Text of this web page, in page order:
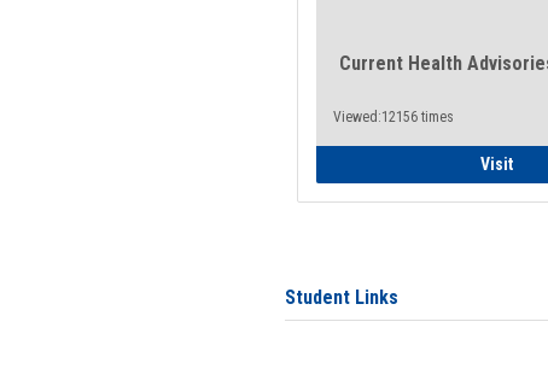
Current Health
Viewed:12156 times
Visit
Student Links